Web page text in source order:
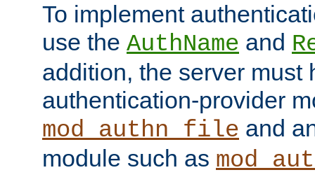
To implement
use the AuthName and
addition, the server must
authentication-provider
mod_authn_file and
module such as